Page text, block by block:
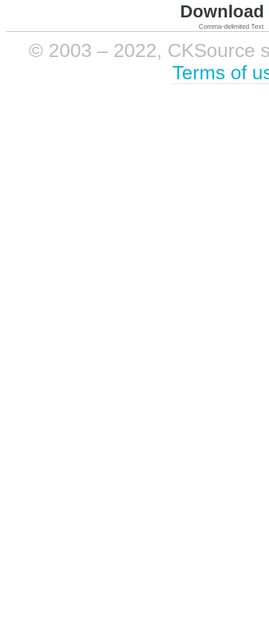
Comma-delimited Text
© 2003 – 2022, CKSource
Terms of